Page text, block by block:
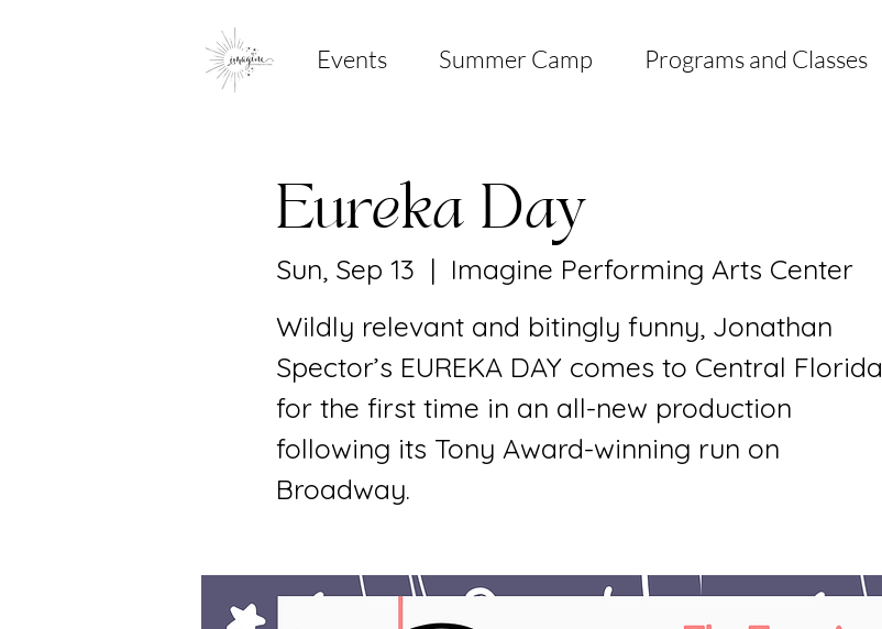
Events Summer Camp Programs and Classes
Eureka Day
Sun, Sep 13
  |
Imagine Performing Arts Center
Wildly relevant and bitingly funny, Jonathan
Spector’s EUREKA DAY comes to Central Florida
for the first time in an all-new production
following its Tony Award-winning run on
Broadway.